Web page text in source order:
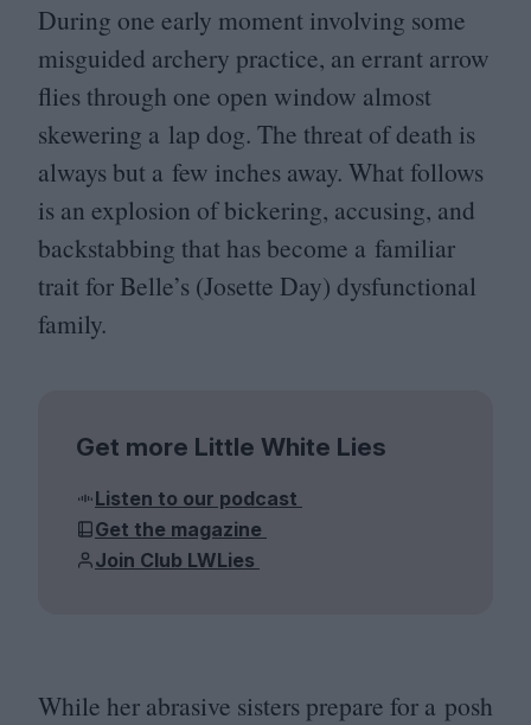
During one early moment involving some
misguided archery practice, an errant arrow
flies through one open window almost
skewering a lap dog. The threat of death is
always but a few inches away. What follows
is an explosion of bickering, accusing, and
backstabbing that has become a familiar
trait for Belle’s (Josette Day) dysfunctional
family.
Get more Little White Lies
Listen to our podcast
Get the magazine
Join Club LWLies
While her abrasive sisters prepare for a posh